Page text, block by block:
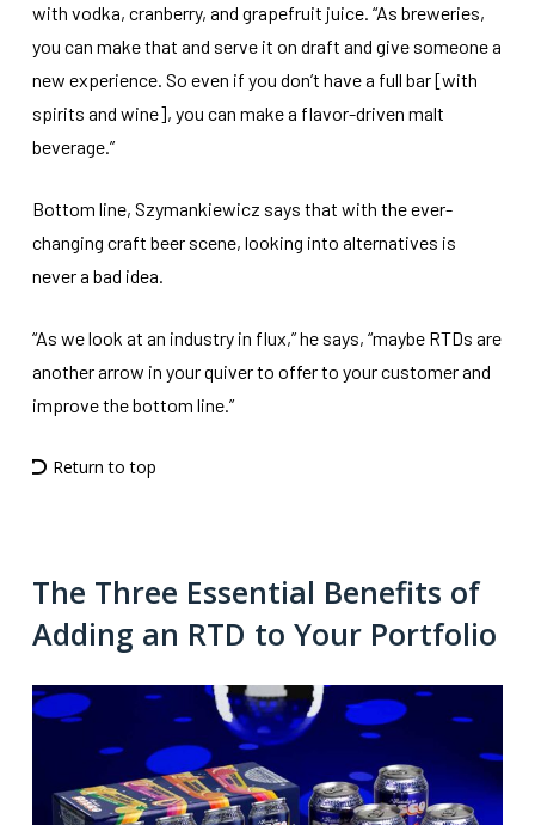
with vodka, cranberry, and grapefruit juice. “As breweries,
you can make that and serve it on draft and give someone a
new experience. So even if you don’t have a full bar [with
spirits and wine], you can make a flavor-driven malt
beverage.”
Bottom line, Szymankiewicz says that with the ever-
changing craft beer scene, looking into alternatives is
never a bad idea.
“As we look at an industry in flux,” he says, “maybe RTDs are
another arrow in your quiver to offer to your customer and
improve the bottom line.”
Return to top
The Three Essential Benefits of
Adding an RTD to Your Portfolio